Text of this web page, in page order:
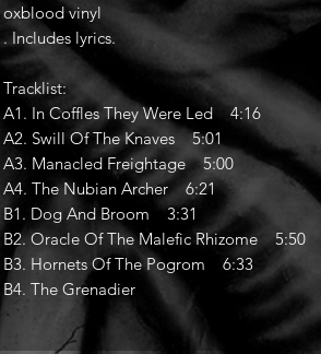
oxblood vinyl
. Includes lyrics.
Tracklist:
A1. In Coffles They Were Led 4:16
A2. Swill Of The Knaves 5:01
A3. Manacled Freightage 5:00
A4. The Nubian Archer 6:21
B1. Dog And Broom 3:31
B2. Oracle Of The Malefic Rhizome 5:50
B3. Hornets Of The Pogrom 6:33
B4. The Grenadier